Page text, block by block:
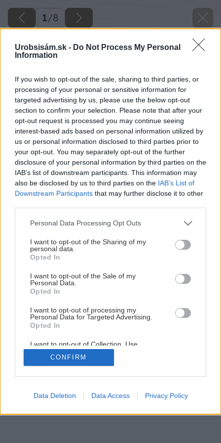
Urobsisám.sk - Do Not Process My Personal
Information
If you wish to opt-out of the sale, sharing to third parties, or
processing of your personal or sensitive information for
targeted advertising by us, please use the below opt-out
section to confirm your selection. Please note that after your
opt-out request is processed you may continue seeing
interest-based ads based on personal information utilized by
us or personal information disclosed to third parties prior to
your opt-out. You may separately opt-out of the further
disclosure of your personal information by third parties on the
IAB’s list of downstream participants. This information may
also be disclosed by us to third parties on the IAB’s List of
Downstream Participants that may further disclose it to other
Please note that this website/app uses one or more Google
not limited to your visit or usage behaviour. You may click to
grant or deny consent to Google and its third-party tags to
use your data for below specified purposes in below Google
consent section.
Personal Data Processing Opt Outs
I want to opt-out of the Sharing of my
personal data.
Opted In
I want to opt-out of the Sale of my
Personal Data.
Opted In
I want to opt-out of processing my
Personal Data for Targeted Advertising.
Opted In
I want to opt-out of Collection, Use,
Retention, Sale, and/or Sharing of my
Personal Data that Is Unrelated with the
Purposes for which it was collected.
Google consents
CONFIRM
Data Deletion Data Access Privacy Policy
1/8
Kreatívne na fasádu
1/ 8